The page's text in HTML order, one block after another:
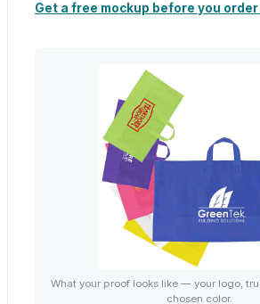
Get a free mockup before you
What your proof looks like — your logo,
chosen color.